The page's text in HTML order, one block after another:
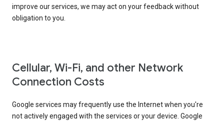
improve our services, we may act on your feedback without
obligation to you.
Cellular, Wi-Fi, and other Network
Connection Costs
Google services may frequently use the Internet when you're
not actively engaged with the services or your device. Google